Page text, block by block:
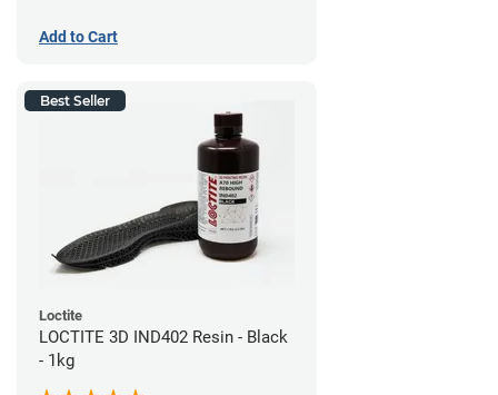
Add to Cart
Best Seller
Loctite
LOCTITE 3D IND402 Resin - Black
- 1kg